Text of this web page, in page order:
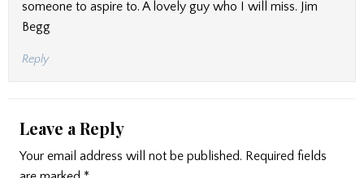
someone to aspire to. A lovely guy who I will miss. Jim
Begg
Reply
Leave a Reply
Your email address will not be published. Required fields